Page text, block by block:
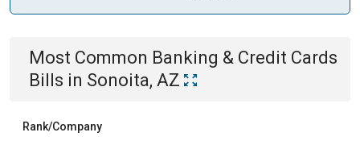
Most Common Banking & Credit Cards
Bills in Sonoita, AZ
Rank/Company